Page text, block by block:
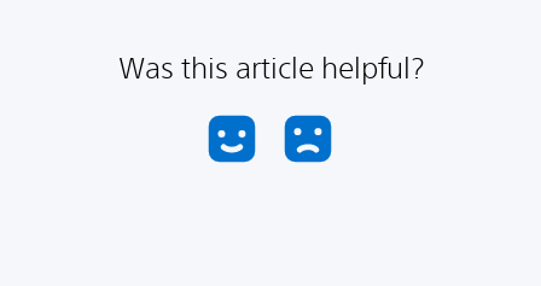
Was this article helpful?